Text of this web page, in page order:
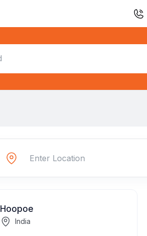
Hoopoe
India